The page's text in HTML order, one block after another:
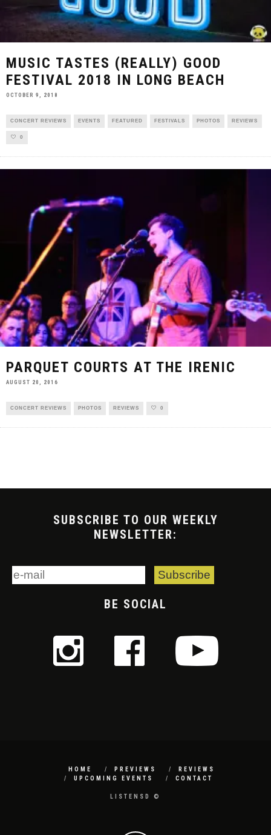
MUSIC TASTES (REALLY) GOOD
FESTIVAL 2018 IN LONG BEACH
OCTOBER 9, 2018
CONCERT REVIEWS EVENTS FEATURED FESTIVALS PHOTOS REVIEWS
0
PARQUET COURTS AT THE IRENIC
AUGUST 20, 2016
CONCERT REVIEWS PHOTOS REVIEWS 0
SUBSCRIBE TO OUR WEEKLY
NEWSLETTER:
BE SOCIAL
HOME PREVIEWS
REVIEWS
UPCOMING EVENTS
CONTACT
LISTENSD ©